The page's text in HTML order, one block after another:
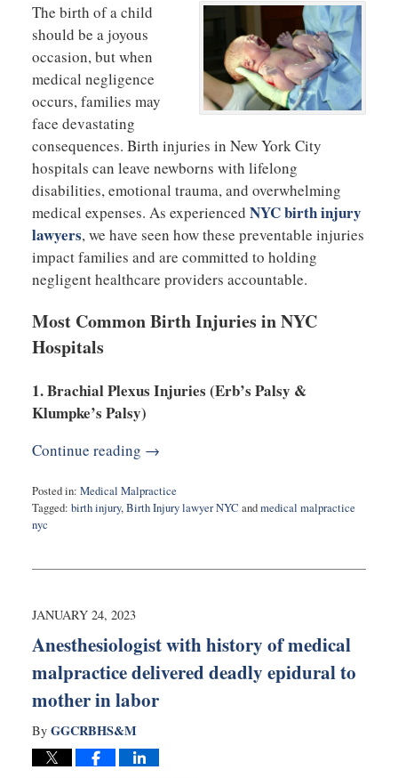
The birth of a child
should be a joyous
occasion, but when
medical negligence
occurs, families may
face devastating
consequences. Birth injuries in New York City
hospitals can leave newborns with lifelong
disabilities, emotional trauma, and overwhelming
medical expenses. As experienced NYC birth injury
lawyers, we have seen how these preventable injuries
impact families and are committed to holding
negligent healthcare providers accountable.
Most Common Birth Injuries in NYC
Hospitals
1. Brachial Plexus Injuries (Erb’s Palsy &
Klumpke’s Palsy)
Continue reading →
Posted in: Medical Malpractice
Tagged: birth injury,Birth Injury lawyer NYC andmedical malpractice
nyc
5,
9:43
JANUARY 24, 2023
Anesthesiologist with history of medical
malpractice delivered deadly epidural to
mother in labor
By GGCRBHS&M